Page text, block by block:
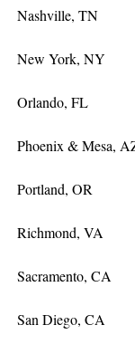
Nashville, TN
New York, NY
Orlando, FL
Phoenix & Mesa,
Portland, OR
Richmond, VA
Sacramento, CA
San Diego, CA